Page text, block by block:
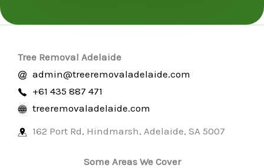
Tree Removal Adelaide
admin@treeremovaladelaide.com
+61 435 887 471
treeremovaladelaide.com
162 Port Rd, Hindmarsh, Adelaide, SA 5007
Some Areas We Cover